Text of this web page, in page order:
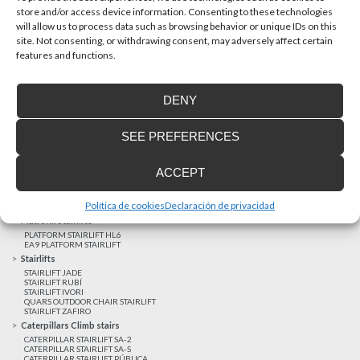
store and/or access device information. Consenting to these technologies
will allow us to process data such as browsing behavior or unique IDs on this
site. Not consenting, or withdrawing consent, may adversely affect certain
features and functions.
ACCEPT
DENY
SEE PREFERENCES
Política de cookiesDeclaración de privacidad
Latest realizations
VERTICAL LIFT BLE
PLATFORM STAIRLIFT HL6
EA9 PLATFORM STAIRLIFT
Stairlifts
STAIRLIFT JADE
STAIRLIFT RUBÍ
STAIRLIFT IVORI
QUARS OUTDOOR CHAIR STAIRLIFT
STAIRLIFT ZAFIRO
Caterpillars Climb stairs
CATERPILLAR STAIRLIFT SA-2
CATERPILLAR STAIRLIFT SA-S